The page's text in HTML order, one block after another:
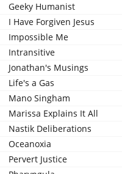
Geeky Humanist
I Have Forgiven Jesus
Impossible Me
Intransitive
Jonathan's Musings
Life's a Gas
Mano Singham
Marissa Explains It All
Nastik Deliberations
Oceanoxia
Pervert Justice